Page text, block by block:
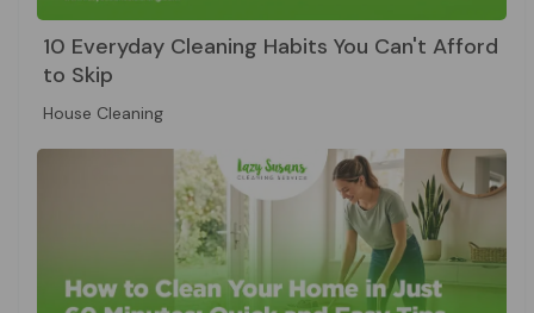
10 Everyday Cleaning Habits You Can't Afford
to Skip
House Cleaning